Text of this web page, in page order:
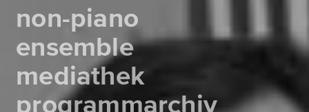
non-piano
ensemble
mediathek
programmarchiv